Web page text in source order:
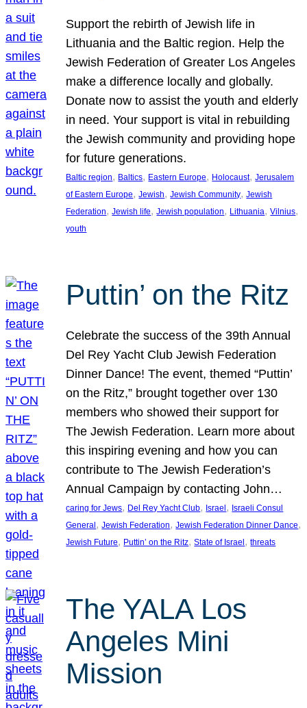
Support the rebirth of Jewish life in
Lithuania and the Baltic region. Help the
Jewish Federation of Greater Los Angeles
make a difference locally and globally.
Donate now to assist the youth and elderly
in need. Your support is vital in rebuilding
the Jewish community and providing hope
for future generations.
Baltic region, Baltics, Eastern Europe, Holocaust, Jerusalem
of Eastern Europe, Jewish, Jewish Community, Jewish
Federation, Jewish life, Jewish population, Lithuania, Vilnius
youth
Puttin’ on the Ritz
Celebrate the success of the 39th Annual
Del Rey Yacht Club Jewish Federation
Dinner Dance! The event, themed “Puttin’
on the Ritz,” brought together over 130
members who showed their support for
The Jewish Federation. Learn more about
this inspiring evening and how you can
contribute to The Jewish Federation’s
Annual Campaign by contacting John…
caring for Jews, Del Rey Yacht Club, Israel , Israeli Consul
General , Jewish Federation, Jewish Federation Dinner Dance
Jewish Future, Puttin’ on the Ritz, State of Israel , threats
The YALA Los
Angeles Mini
Mission